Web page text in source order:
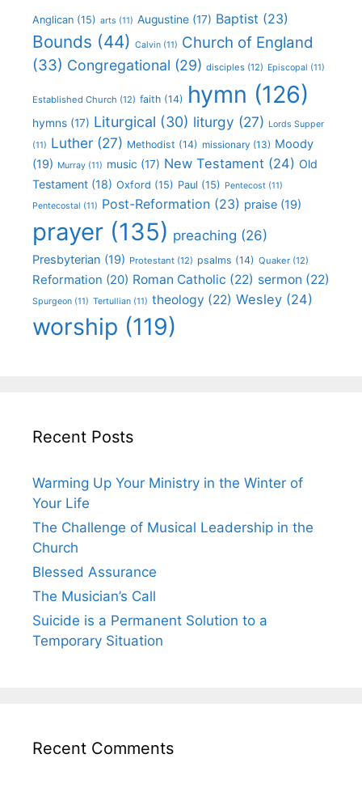
Anglican (15) arts (11) Augustine (17) Baptist (23)
Bounds (44) Calvin (11) Church of England
(33) Congregational (29) disciples (12) Episcopal (11)
Established Church (12) faith (14) hymn (126)
hymns (17) Liturgical (30) liturgy (27) Lords Supper
(11) Luther (27) Methodist (14) missionary (13) Moody
(19) Murray (11) music (17) New Testament (24) Old
Testament (18) Oxford (15) Paul (15) Pentecost (11)
Pentecostal (11) Post-Reformation (23) praise (19)
prayer (135) preaching (26)
Presbyterian (19) Protestant (12) psalms (14) Quaker (12)
Reformation (20) Roman Catholic (22) sermon (22)
Spurgeon (11) Tertullian (11) theology (22) Wesley (24)
worship (119)
Recent Posts
Warming Up Your Ministry in the Winter of
Your Life
The Challenge of Musical Leadership in the
Church
Blessed Assurance
The Musician’s Call
Suicide is a Permanent Solution to a
Temporary Situation
Recent Comments